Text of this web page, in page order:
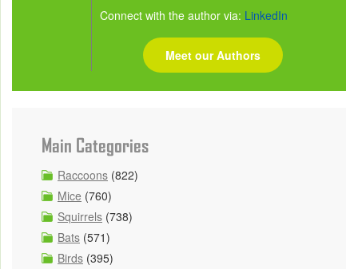
Connect with the author via: LinkedIn
Meet our Authors
Main Categories
Raccoons (822)
Mice (760)
Squirrels (738)
Bats (571)
Birds (395)